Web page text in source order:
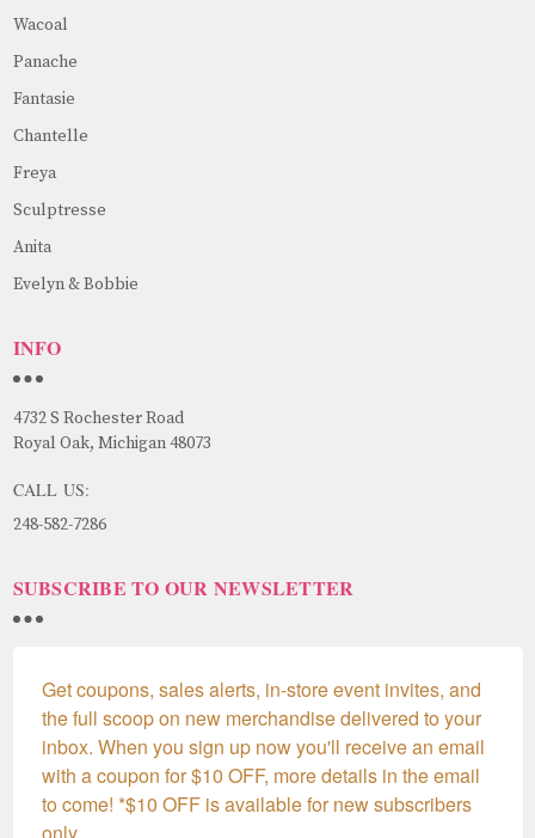
Wacoal
Panache
Fantasie
Chantelle
Freya
Sculptresse
Anita
Evelyn & Bobbie
INFO
4732 S Rochester Road
Royal Oak, Michigan 48073
CALL US:
248-582-7286
SUBSCRIBE TO OUR NEWSLETTER
Get coupons, sales alerts, in-store event invites, and
the full scoop on new merchandise delivered to your
inbox. When you sign up now you'll receive an email
with a coupon for $10 OFF, more details in the email
to come! *$10 OFF is available for new subscribers
only.